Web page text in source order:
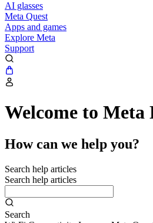
AI glasses
Meta Quest
Apps and games
Explore Meta
Support
Welcome to Meta
How can we help you?
Search help articles
Search help articles
Search